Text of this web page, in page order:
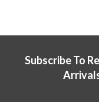
Subscribe To